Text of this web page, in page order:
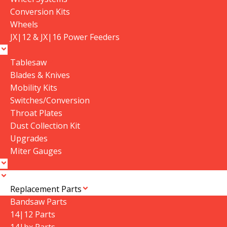
Conversion Kits
Wheels
JX|12 & JX|16 Power Feeders
Tablesaw
Blades & Knives
Mobility Kits
Switches/Conversion
Throat Plates
Dust Collection Kit
Upgrades
Miter Gauges
Replacement Parts
Bandsaw Parts
14|12 Parts
SHOP BY
CNC Machines
CNC Parts
Classic & Industrial
Service Parts
Software & Training
Register
Instruction Manuals